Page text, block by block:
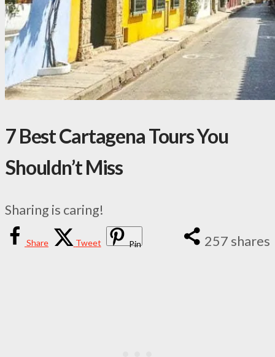
7 Best Cartagena Tours You
Shouldn’t Miss
Sharing is caring!
257 shares
Share Tweet Pin